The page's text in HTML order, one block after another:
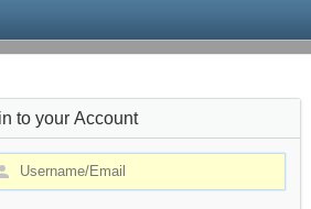
to your Account